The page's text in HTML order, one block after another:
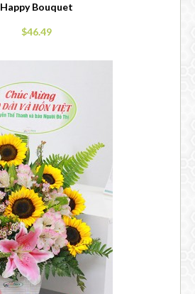
Happy Bouquet
$46.49